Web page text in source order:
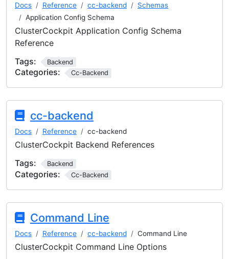
Docs Reference cc-backend
Schemas
Application Config Schema
ClusterCockpit Application Config Schema
Reference
Tags:
Backend
Categories: Cc-Backend
cc-backend
Docs Reference cc-backend
ClusterCockpit Backend References
Tags:
Backend
Categories: Cc-Backend
Command Line
Docs Reference cc-backend Command Line
ClusterCockpit Command Line Options